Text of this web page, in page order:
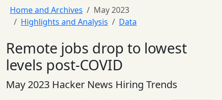
Home and Archives
May 2023
Highlights and Analysis
Data
Remote jobs drop to lowest
levels post-COVID
May 2023 Hacker News Hiring Trends